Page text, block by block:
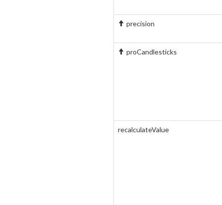
precision
proCandlesticks
recalculateValue